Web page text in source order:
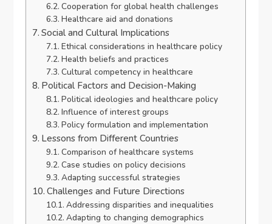
Cooperation for global health challenges
Healthcare aid and donations
Social and Cultural Implications
Ethical considerations in healthcare policy
Health beliefs and practices
Cultural competency in healthcare
Political Factors and Decision-Making
Political ideologies and healthcare policy
Influence of interest groups
Policy formulation and implementation
Lessons from Different Countries
Comparison of healthcare systems
Case studies on policy decisions
Adapting successful strategies
Challenges and Future Directions
Addressing disparities and inequalities
Adapting to changing demographics